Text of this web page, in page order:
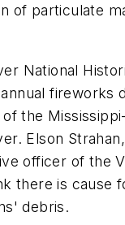
of particulate
National
fireworks
the
Elson
officer of the
there is cause
debris.